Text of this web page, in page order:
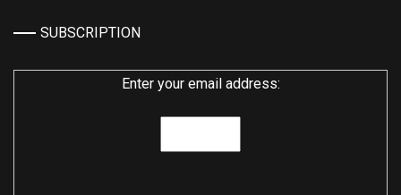
SUBSCRIPTION
Enter your email address: